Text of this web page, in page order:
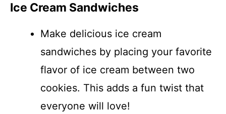
Ice Cream Sandwiches
Make delicious ice cream
sandwiches by placing your favorite
flavor of ice cream between two
cookies. This adds a fun twist that
everyone will love!